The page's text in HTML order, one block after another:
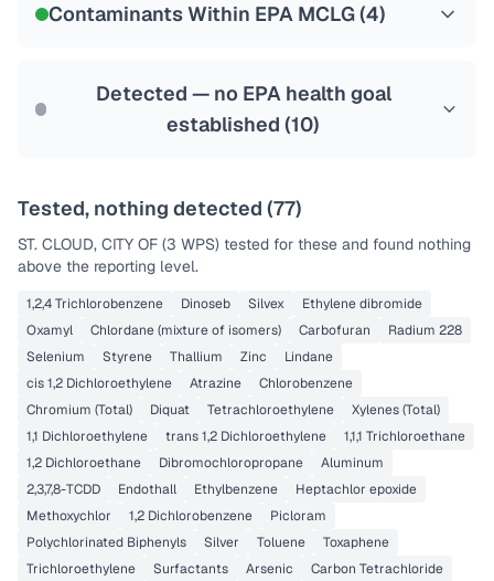
Contaminants Within EPA MCLG (4)
Detected — no EPA health goal
established (10)
Tested, nothing detected (77)
ST. CLOUD, CITY OF (3 WPS) tested for these and found nothing
above the reporting level.
1,2,4 Trichlorobenzene Dinoseb Silvex
Ethylene dibromide
Oxamyl
Chlordane (mixture of isomers) Carbofuran
Radium 228
Selenium
Styrene Thallium Zinc
Lindane
cis 1,2 Dichloroethylene
Atrazine
Chlorobenzene
Chromium (Total)
Diquat Tetrachloroethylene
Xylenes (Total)
1,1 Dichloroethylene
trans 1,2 Dichloroethylene
1,1,1 Trichloroethane
1,2 Dichloroethane
Dibromochloropropane
Aluminum
2,3,7,8-TCDD
Endothall Ethylbenzene
Heptachlor epoxide
Methoxychlor
1,2 Dichlorobenzene
Picloram
Polychlorinated Biphenyls
Silver Toluene
Toxaphene
Trichloroethylene
Surfactants Arsenic
Carbon Tetrachloride